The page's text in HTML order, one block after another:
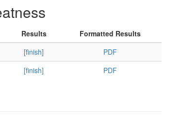
Results
Formatted Results
[finish]
PDF
[finish] PDF